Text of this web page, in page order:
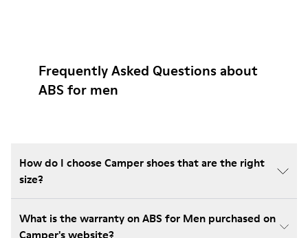
Frequently Asked Questions about
ABS for men
How do I choose Camper shoes that are the right
size?
What is the warranty on ABS for Men purchased on
Camper's website?